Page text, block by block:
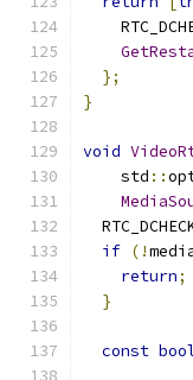
};
}
void
    std
::
if (!
return;
}
const